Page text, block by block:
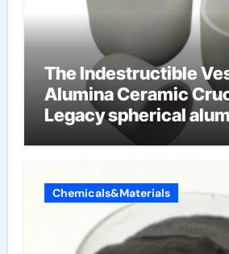
The Indestructible
Alumina Ceramic
Legacy spherical
Chemicals&Materials